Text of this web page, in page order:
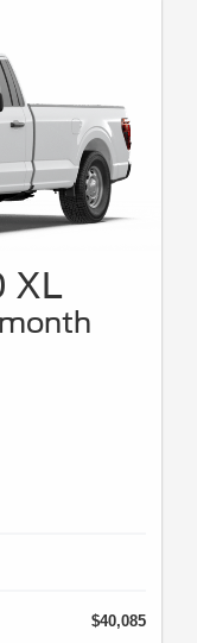
XL
$40,085